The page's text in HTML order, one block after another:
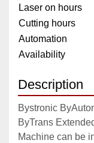
Laser on hours
Cutting hours
Automation
Availability
Description
Bystronic
ByTrans
Machine can be